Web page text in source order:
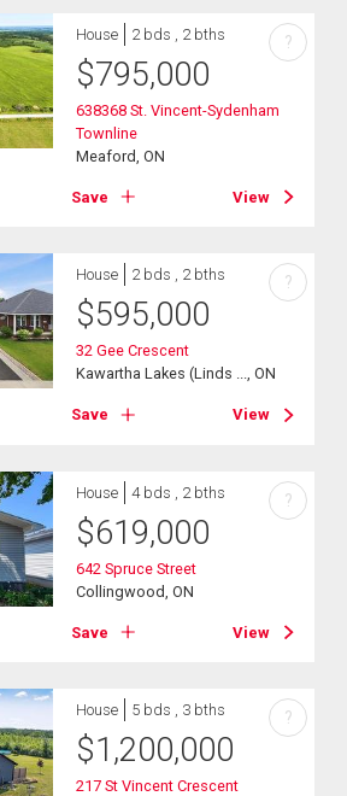
House 2 bds , 2 bths
$795,000
638368 St. Vincent-Sydenham
Townline
Meaford, ON
Save View
?
House 2 bds , 2 bths
$595,000
32 Gee Crescent
Kawartha Lakes (Linds ..., ON
Save View
?
House 4 bds , 2 bths
$619,000
642 Spruce Street
Collingwood, ON
Save View
?
House 5 bds , 3 bths
$1,200,000
217 St Vincent Crescent
?